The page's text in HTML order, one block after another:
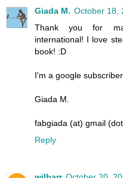
Giada M. October 18,
Thank you for
international! I love
book! :D
I'm a google
Giada M.
fabgiada (at) gmail
Reply